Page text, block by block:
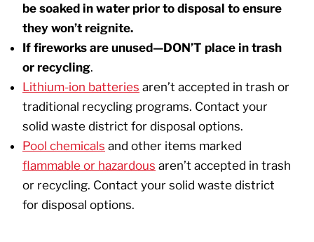
be soaked in water prior to disposal to ensure
they won’t reignite.
If fireworks are unused—DON’T place in trash
or recycling.
Lithium-ion batteries aren’t accepted in trash or
traditional recycling programs. Contact your
solid waste district for disposal options.
Pool chemicals and other items marked
flammable or hazardous aren’t accepted in trash
or recycling. Contact your solid waste district
for disposal options.